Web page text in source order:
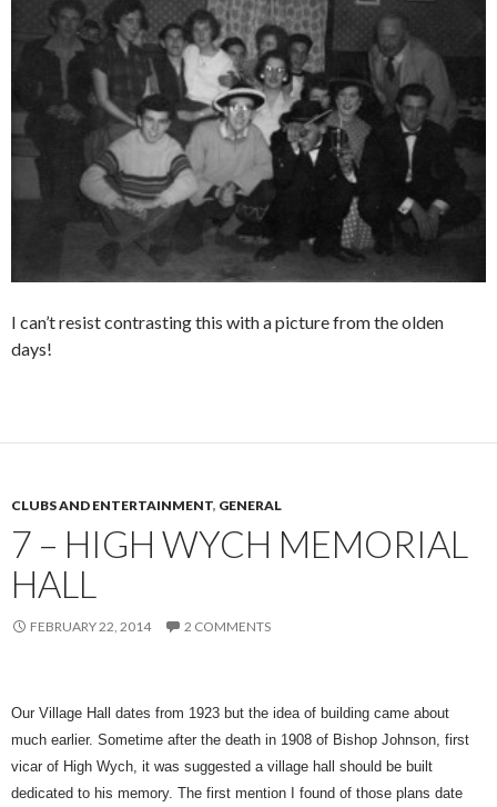
I can’t resist contrasting this with a picture from the olden
days!
CLUBS AND ENTERTAINMENT, GENERAL
7 – HIGH WYCH MEMORIAL
HALL
FEBRUARY 22, 2014 2 COMMENTS
Our Village Hall dates from 1923 but the idea of building came about
much earlier. Sometime after the death in 1908 of Bishop Johnson, first
vicar of High Wych, it was suggested a village hall should be built
dedicated to his memory. The first mention I found of those plans date